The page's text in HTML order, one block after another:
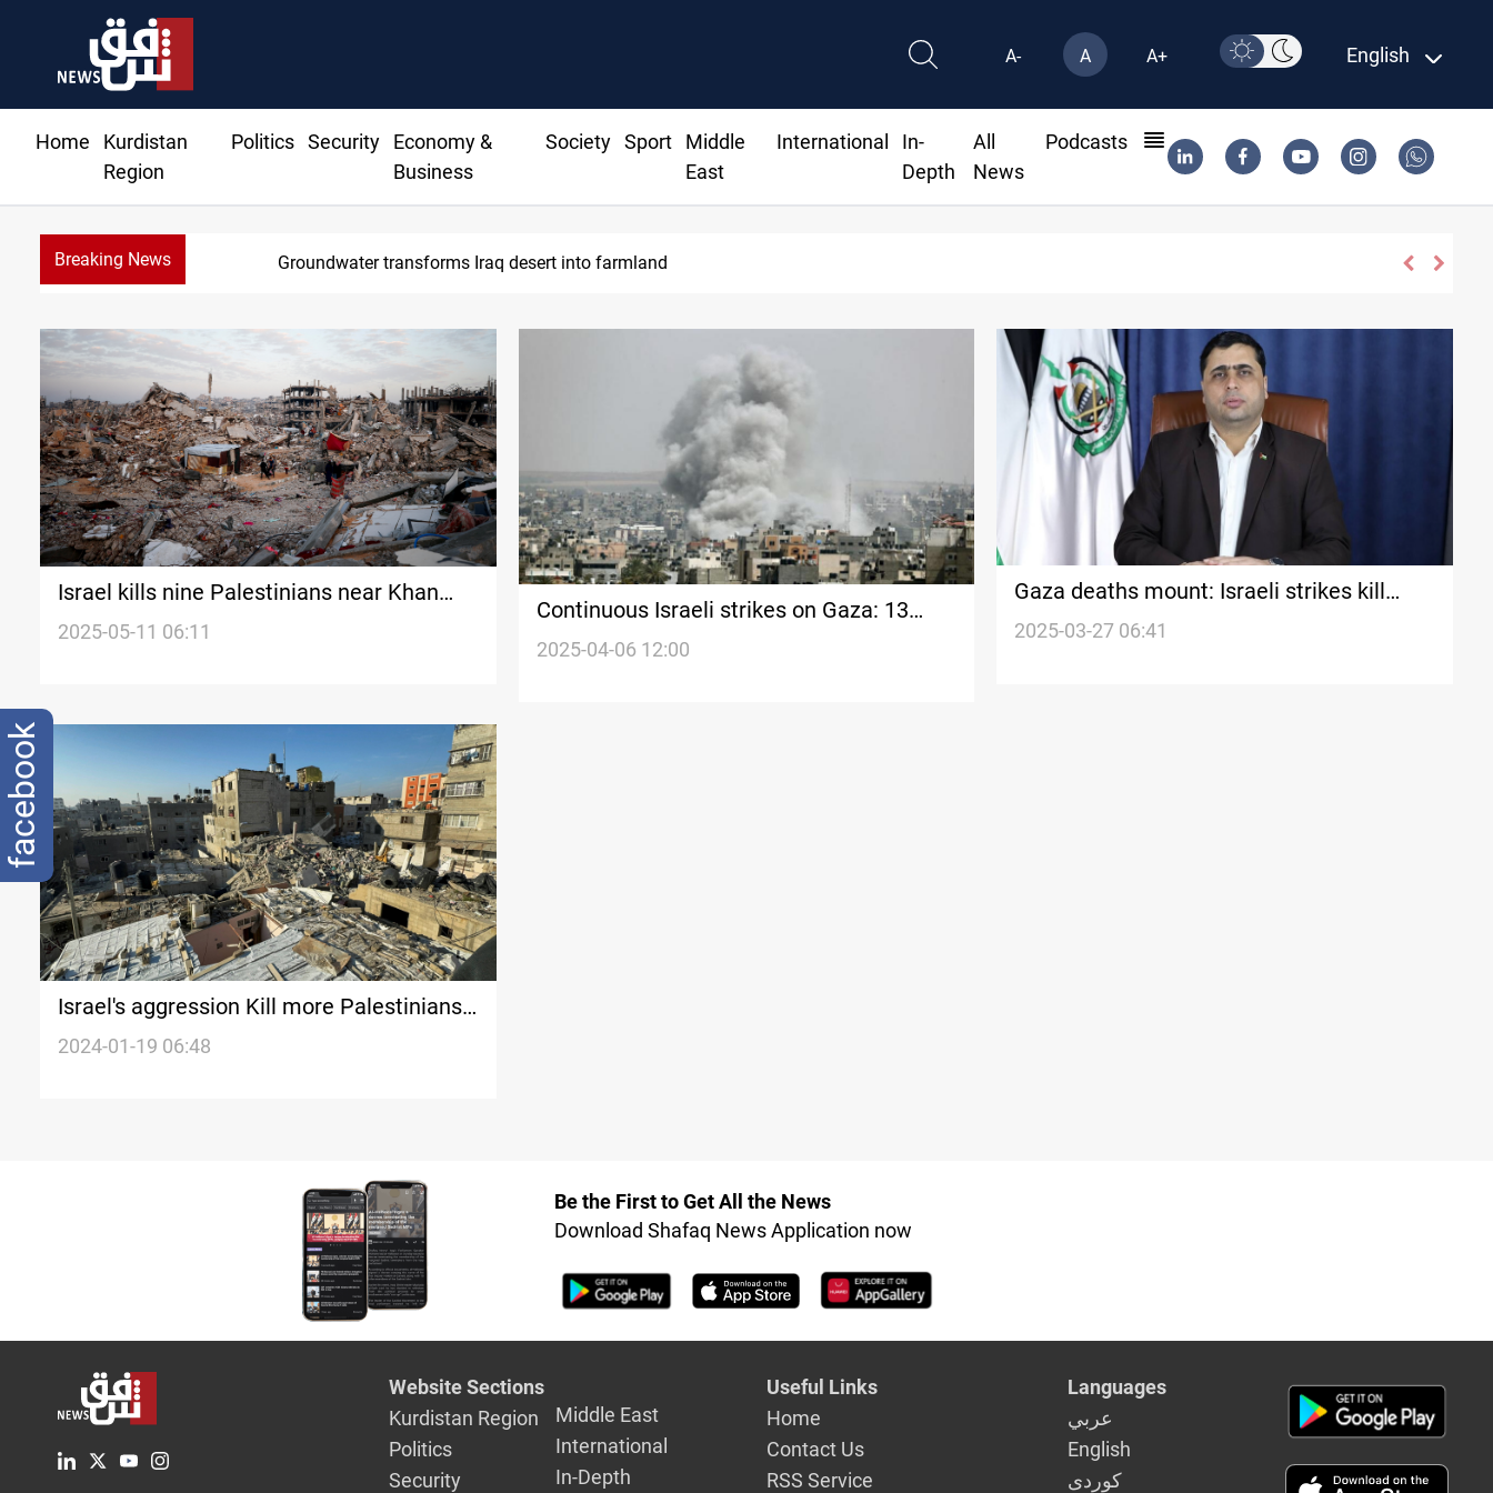
A- A A+ English
Home
Kurdistan
Region
Politics Security
Economy &
Business
Society Sport
Middle
East
International
In-
Depth
All
News
Podcasts
Breaking News Groundwater transforms Iraq desert into farmland
Israel kills nine Palestinians near Khan
Younis as blockade enters critical phase
2025-05-11 06:11
Continuous Israeli strikes on Gaza: 13
civilians killed
2025-04-06 12:00
Gaza deaths mount: Israeli strikes kill
Hamas spokesman, civilians
2025-03-27 06:41
Israel's aggression Kill more Palestinians
in Gaza
2024-01-19 06:48
Be the First to Get All the News
Download Shafaq News Application now
Website Sections
Kurdistan Region
Politics
Security
Middle East
International
In-Depth
Useful Links
Home
Contact Us
RSS Service
Languages
عربي
English
كوردى
facebook